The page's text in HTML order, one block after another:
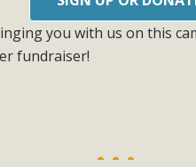
you with us on this
fundraiser!